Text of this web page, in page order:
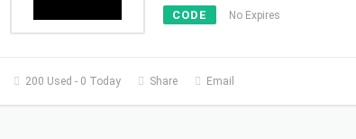
CODE No Expires
200 Used - 0 Today Share Email